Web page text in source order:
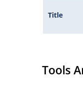
Title
Tools